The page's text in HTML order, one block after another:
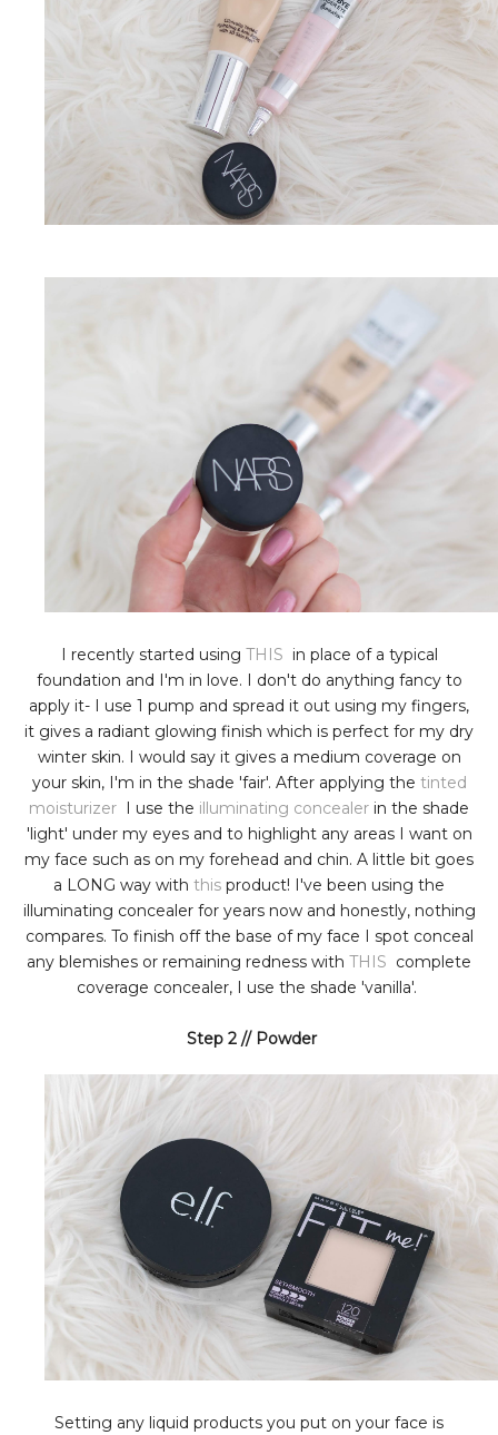
I recently started using THIS in place of a typical
foundation and I'm in love. I don't do anything fancy to
apply it- I use 1 pump and spread it out using my fingers,
it gives a radiant glowing finish which is perfect for my dry
winter skin. I would say it gives a medium coverage on
your skin, I'm in the shade 'fair'. After applying the tinted
moisturizer I use the illuminating concealer in the shade
'light' under my eyes and to highlight any areas I want on
my face such as on my forehead and chin. A little bit goes
a LONG way with this product! I've been using the
illuminating concealer for years now and honestly, nothing
compares. To finish off the base of my face I spot conceal
any blemishes or remaining redness with THIS complete
coverage concealer, I use the shade 'vanilla'.
Step 2 // Powder
Setting any liquid products you put on your face is